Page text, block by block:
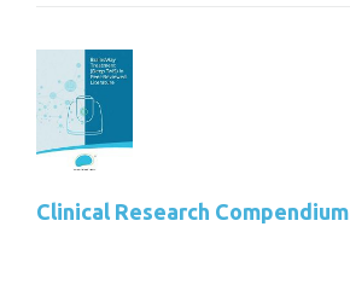
Clinical Research Compendium